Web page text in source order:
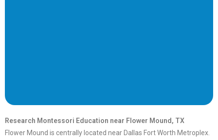
Research Montessori Education near Flower Mound, TX
Flower Mound is centrally located near Dallas Fort Worth Metroplex.